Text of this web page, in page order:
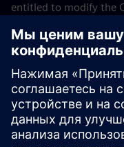
entitled to modify the
Combined Product to
Licensed Module, and
Combined Product,
The modification right
distribute such
confidence any
engineering of a